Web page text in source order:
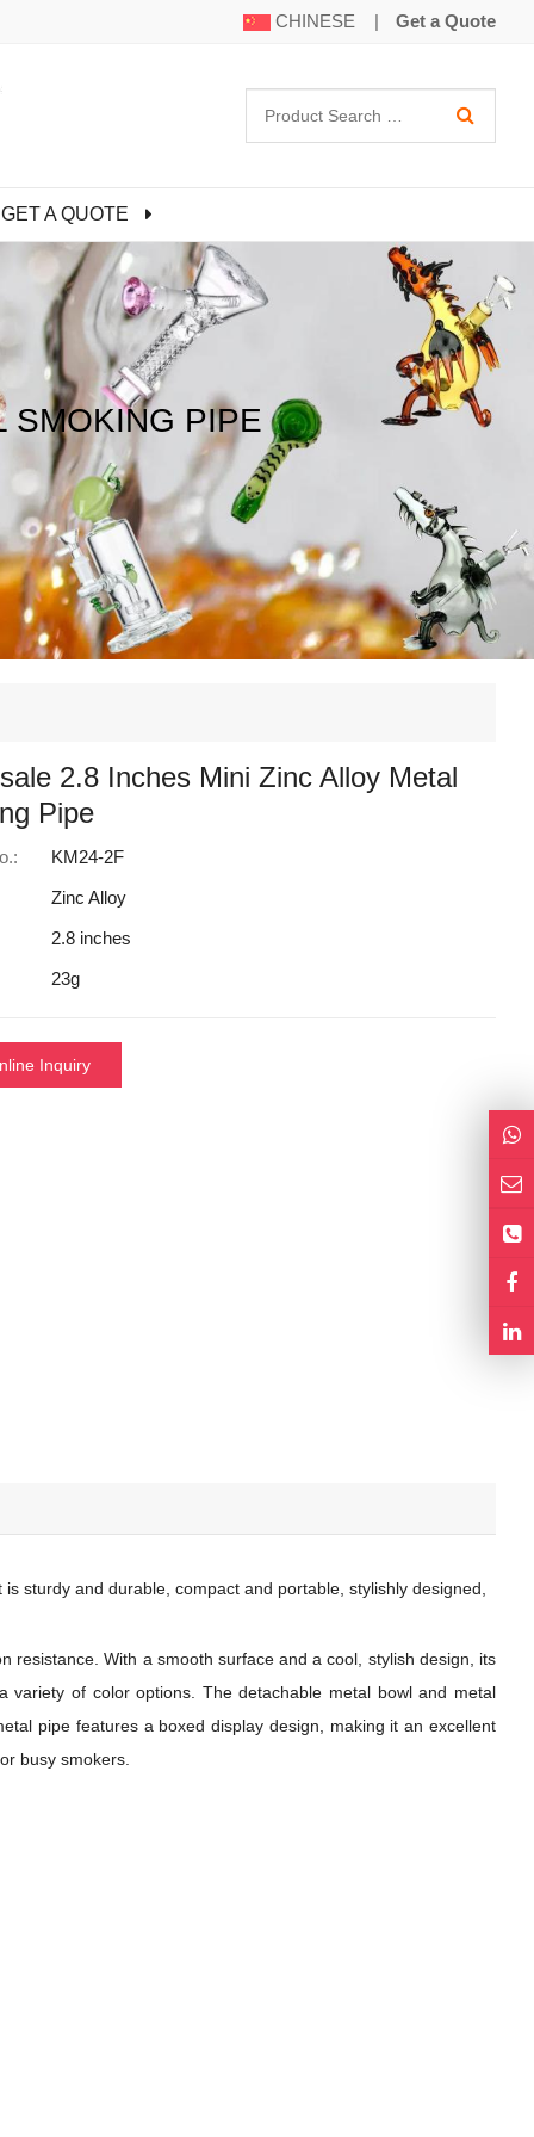
CHINESE | Get a Quote
GET A QUOTE
SMOKING PIPE
2.8 Inches Mini Zinc Alloy Metal
Pipe
KM24-2F
Zinc Alloy
2.8 inches
23g
Inquiry
sturdy and durable, compact and portable, stylishly designed,
resistance. With a smooth surface and a cool, stylish design, its
of color options. The detachable metal bowl and metal
pipe features a boxed display design, making it an excellent
busy smokers.